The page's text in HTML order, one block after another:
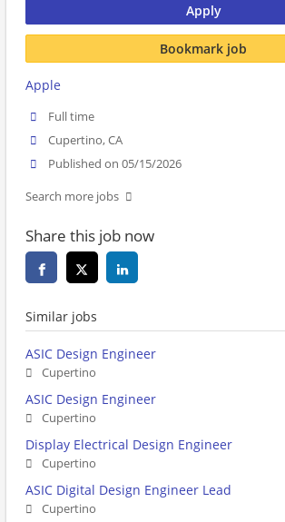
Apply
Bookmark job
Apple
Full time
Cupertino, CA
Published on 05/15/2026
Search more jobs
Share this job now
Similar jobs
ASIC Design Engineer
Cupertino
ASIC Design Engineer
Cupertino
Display Electrical Design Engineer
Cupertino
ASIC Digital Design Engineer Lead
Cupertino